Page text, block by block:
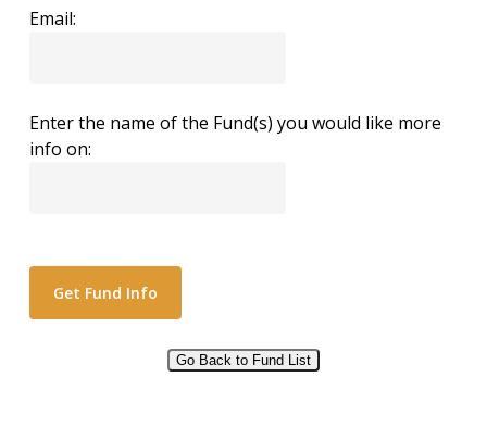
Email:
Enter the name of the Fund(s) you would like more
info on:
Go Back to Fund List